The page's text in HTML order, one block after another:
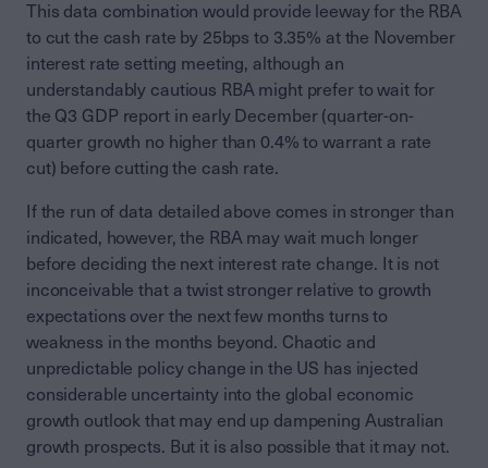
This data combination would provide leeway for the RBA
to cut the cash rate by 25bps to 3.35% at the November
interest rate setting meeting, although an
understandably cautious RBA might prefer to wait for
the Q3 GDP report in early December (quarter-on-
quarter growth no higher than 0.4% to warrant a rate
cut) before cutting the cash rate.
If the run of data detailed above comes in stronger than
indicated, however, the RBA may wait much longer
before deciding the next interest rate change. It is not
inconceivable that a twist stronger relative to growth
expectations over the next few months turns to
weakness in the months beyond. Chaotic and
unpredictable policy change in the US has injected
considerable uncertainty into the global economic
growth outlook that may end up dampening Australian
growth prospects. But it is also possible that it may not.